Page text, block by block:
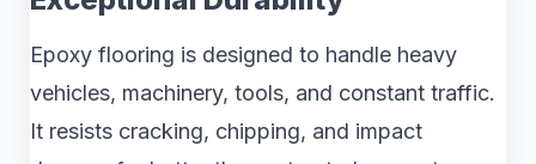
Epoxy flooring is designed to handle heavy
vehicles, machinery, tools, and constant traffic.
It resists cracking, chipping, and impact